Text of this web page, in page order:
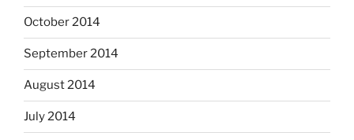
October 2014
September 2014
August 2014
July 2014